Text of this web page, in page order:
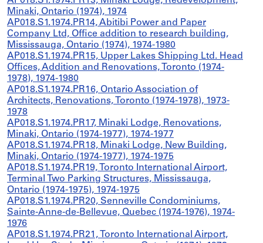
Minaki, Ontario (1974), 1974
AP018.S1.1974.PR14, Abitibi Power and Paper
Company Ltd, Office addition to research building,
Mississauga, Ontario (1974), 1974-1980
AP018.S1.1974.PR15, Upper Lakes Shipping Ltd. Head
Offices, Addition and Renovations, Toronto (1974-
1978), 1974-1980
AP018.S1.1974.PR16, Ontario Association of
Architects, Renovations, Toronto (1974-1978), 1973-
1978
AP018.S1.1974.PR17, Minaki Lodge, Renovations,
Minaki, Ontario (1974-1977), 1974-1977
AP018.S1.1974.PR18, Minaki Lodge, New Building,
Minaki, Ontario (1974-1977), 1974-1975
AP018.S1.1974.PR19, Toronto International Airport,
Terminal Two Parking Structures, Mississauga,
Ontario (1974-1975), 1974-1975
AP018.S1.1974.PR20, Senneville Condominiums,
Sainte-Anne-de-Bellevue, Quebec (1974-1976), 1974-
1976
AP018.S1.1974.PR21, Toronto International Airport,